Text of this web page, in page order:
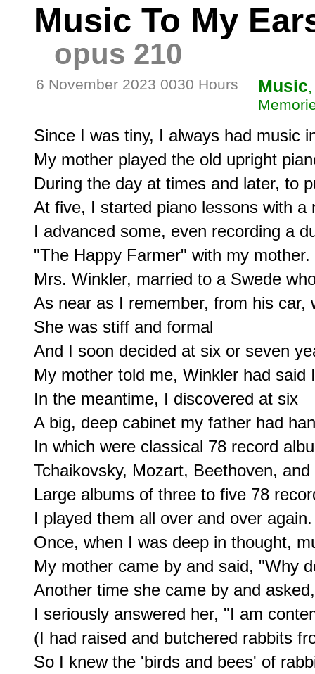
Music To My
opus 210
6 November 2023 0030 Hours Music
Since I was tiny, I always had music
My mother played the old upright
During the day at times and later, to
At five, I started piano lessons with a
I advanced some, even recording a
"The Happy Farmer" with my mother.
Mrs. Winkler, married to a Swede
As near as I remember, from his car,
She was stiff and formal
And I soon decided at six or seven
My mother told me, Winkler had
In the meantime, I discovered at six
A big, deep cabinet my father had
In which were classical 78 record
Tchaikovsky, Mozart, Beethoven,
Large albums of three to five 78
I played them all over and over again.
Once, when I was deep in thought,
My mother came by and said, "Why
Another time she came by and
I seriously answered her, "I am
(I had raised and butchered rabbits
So I knew the 'birds and bees' of